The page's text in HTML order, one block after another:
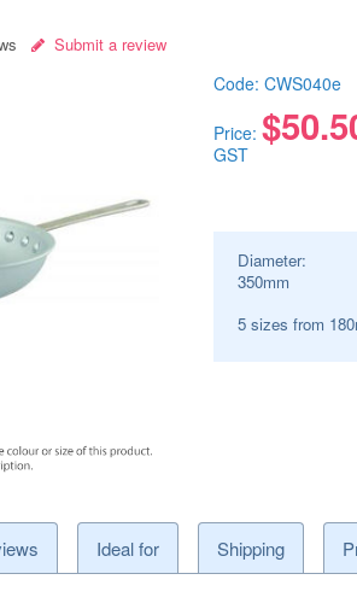
Submit a review
Code: CWS040e
Price: $
GST
Diameter:
350mm
5 sizes from
Ideal for Shipping